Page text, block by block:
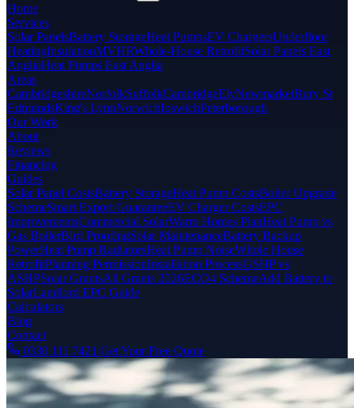
Home
Services
Solar PanelsBattery StorageHeat PumpsEV ChargersUnderfloor
HeatingInsulationMVHRWhole-House RetrofitSolar Panels East
AngliaHeat Pumps East Anglia
Areas
CambridgeshireNorfolkSuffolkCambridgeElyNewmarketBury St
EdmundsKing's LynnNorwichIpswichPeterborough
Our Work
About
Reviews
Financing
Guides
Solar Panel CostsBattery StorageHeat Pump CostsBoiler Upgrade
SchemeSmart Export GuaranteeEV Charger CostsEPC
ImprovementsCommercial SolarWarm Homes PlanHeat Pump vs
Gas BoilerBird ProofingSolar MaintenanceBattery Backup
PowerHeat Pump RadiatorsHeat Pump NoiseWhole House
RetrofitPlanning PermissionInstallation ProcessGSHP vs
ASHPSolar GrantsAll Grants 2026ECO4 SchemeAdd Battery to
SolarLandlord EPC Guide
Calculators
Blog
Contact
0330 111 7421 Get Your Free Quote